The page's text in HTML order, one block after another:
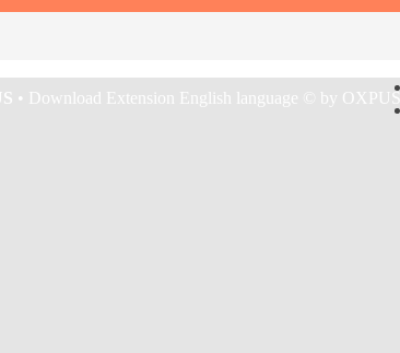
• Download Extension English language © by OXPUS